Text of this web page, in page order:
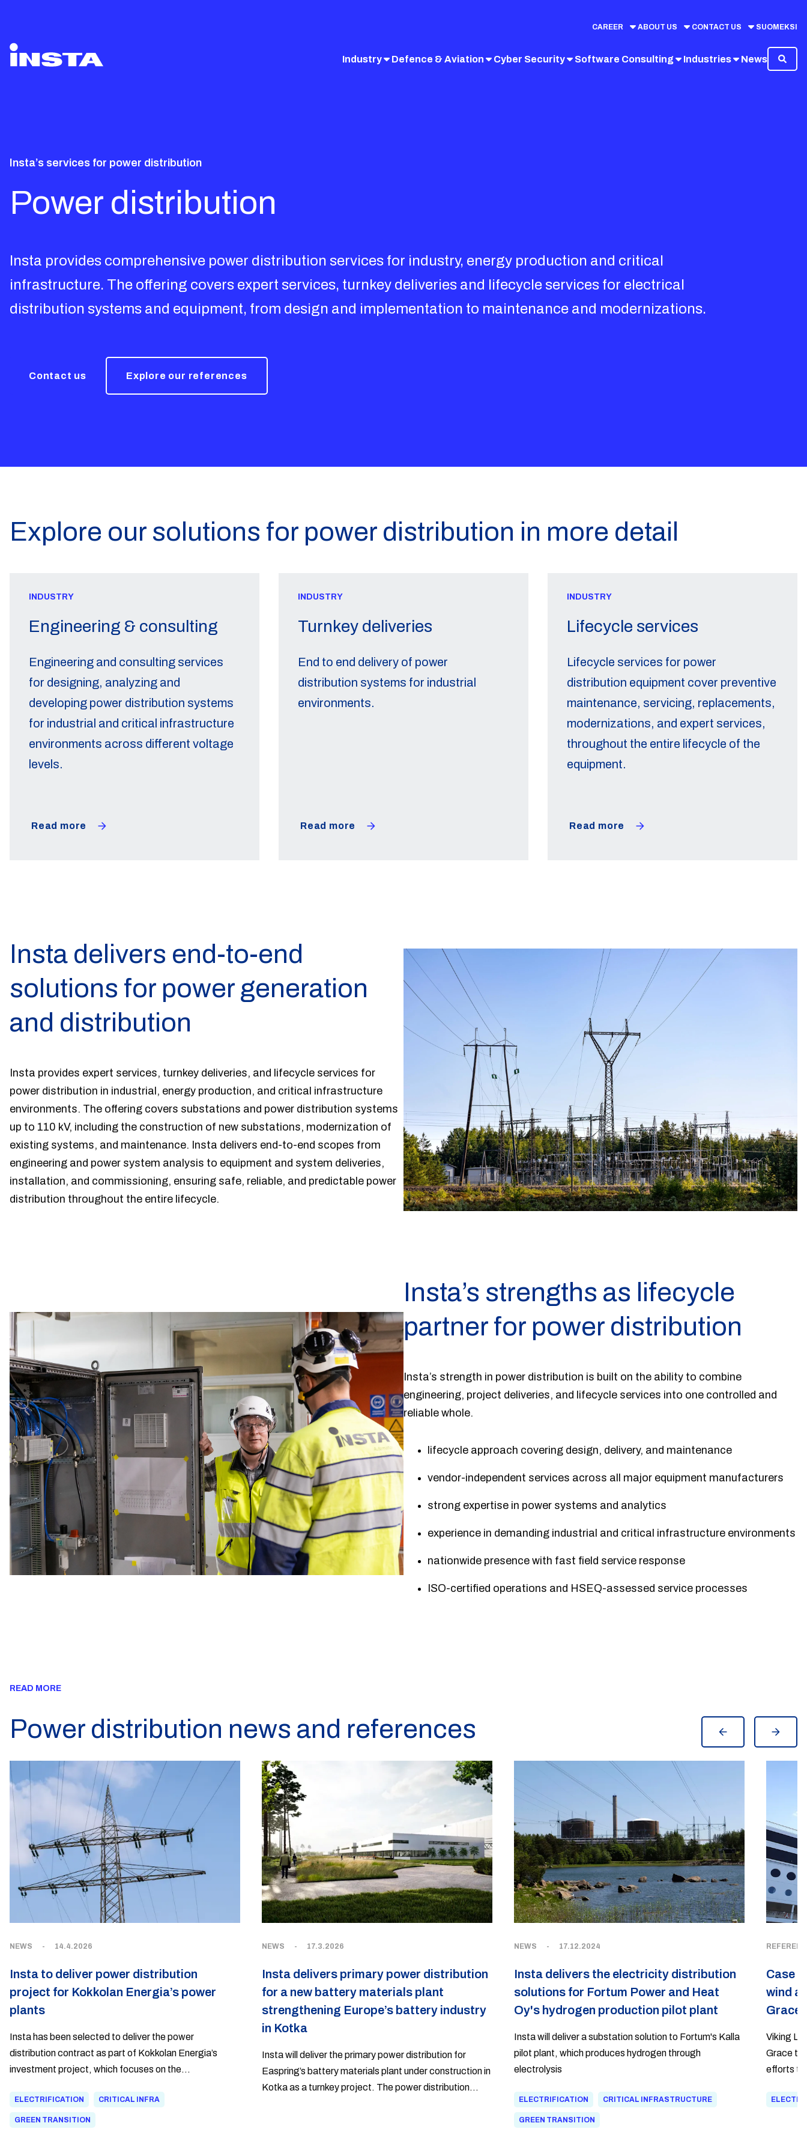
CAREER ABOUT US CONTACT US SUOMEKSI
Industry Defence & Aviation Cyber Security Software Consulting Industries News
Insta’s services for power distribution
Power distribution
Insta provides comprehensive power distribution services for industry, energy production and critical
infrastructure. The offering covers expert services, turnkey deliveries and lifecycle services for electrical
distribution systems and equipment, from design and implementation to maintenance and modernizations.
Contact us Explore our references
Explore our solutions for power distribution in more detail
INDUSTRY
Engineering & consulting
Engineering and consulting services
for designing, analyzing and
developing power distribution systems
for industrial and critical infrastructure
environments across different voltage
levels.
Read more
INDUSTRY
Turnkey deliveries
End to end delivery of power
distribution systems for industrial
environments.
Read more
INDUSTRY
Lifecycle services
Lifecycle services for power
distribution equipment cover preventive
maintenance, servicing, replacements,
modernizations, and expert services,
throughout the entire lifecycle of the
equipment.
Read more
Insta delivers end-to-end
solutions for power generation
and distribution
Insta provides expert services, turnkey deliveries, and lifecycle services for
power distribution in industrial, energy production, and critical infrastructure
environments. The offering covers substations and power distribution systems
up to 110 kV, including the construction of new substations, modernization of
existing systems, and maintenance. Insta delivers end-to-end scopes from
engineering and power system analysis to equipment and system deliveries,
installation, and commissioning, ensuring safe, reliable, and predictable power
distribution throughout the entire lifecycle.
Insta’s strengths as lifecycle
partner for power distribution
Insta’s strength in power distribution is built on the ability to combine
engineering, project deliveries, and lifecycle services into one controlled and
reliable whole.
lifecycle approach covering design, delivery, and maintenance
vendor-independent services across all major equipment manufacturers
strong expertise in power systems and analytics
experience in demanding industrial and critical infrastructure environments
nationwide presence with fast field service response
ISO-certified operations and HSEQ-assessed service processes
READ MORE
Power distribution news and references
NEWS - 14.4.2026
Insta to deliver power distribution
project for Kokkolan Energia’s power
plants
Insta has been selected to deliver the power
distribution contract as part of Kokkolan Energia’s
investment project, which focuses on the
storage in the Kokkola Industrial Park. The project
responds to the region’s growing demand for heat and
ELECTRIFICATION CRITICAL INFRA
GREEN TRANSITION
NEWS - 17.3.2026
Insta delivers primary power distribution
for a new battery materials plant
strengthening Europe’s battery industry
in Kotka
Insta will deliver the primary power distribution for
Easpring’s battery materials plant under construction in
Kotka as a turnkey project. The power distribution
NEWS - 17.12.2024
Insta delivers the electricity distribution
solutions for Fortum Power and Heat
Oy's hydrogen production pilot plant
Insta will deliver a substation solution to Fortum's Kalla
pilot plant, which produces hydrogen through
electrolysis
ELECTRIFICATION CRITICAL INFRASTRUCTURE
GREEN TRANSITION
Case
wind
Grace
Viking
Grace to
efforts to